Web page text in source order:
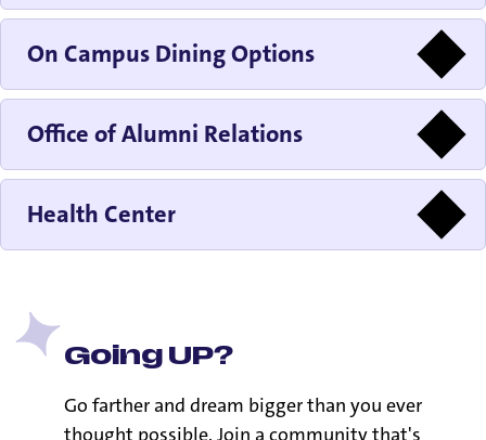
On Campus Dining Options
Office of Alumni Relations
Health Center
Going UP?
Go farther and dream bigger than you ever
thought possible. Join a community that's